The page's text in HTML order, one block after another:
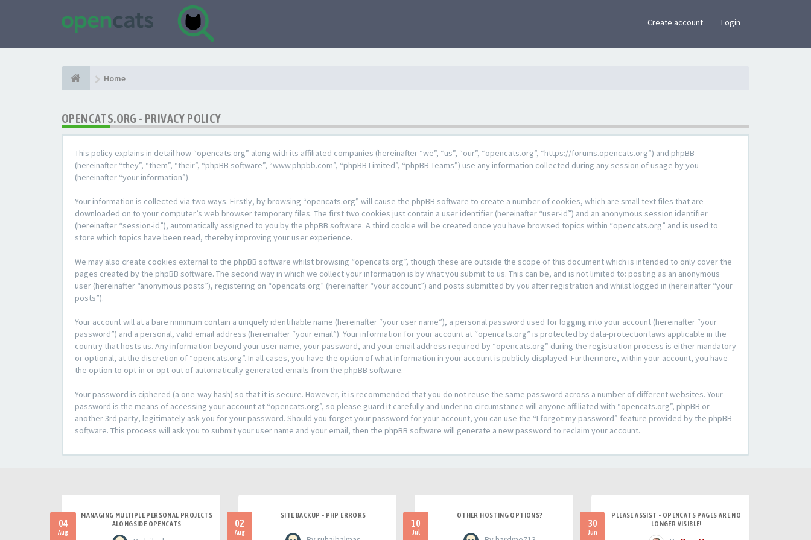
Create account Login
Home
OPENCATS.ORG - PRIVACY POLICY
This policy explains in detail how “opencats.org” along with its affiliated companies (hereinafter “we”, “us”, “our”, “opencats.org”, “https://forums.opencats.org”) and phpBB
(hereinafter “they”, “them”, “their”, “phpBB software”, “www.phpbb.com”, “phpBB Limited”, “phpBB Teams”) use any information collected during any session of usage by you
(hereinafter “your information”).
Your information is collected via two ways. Firstly, by browsing “opencats.org” will cause the phpBB software to create a number of cookies, which are small text files that are
downloaded on to your computer’s web browser temporary files. The first two cookies just contain a user identifier (hereinafter “user-id”) and an anonymous session identifier
(hereinafter “session-id”), automatically assigned to you by the phpBB software. A third cookie will be created once you have browsed topics within “opencats.org” and is used to
store which topics have been read, thereby improving your user experience.
We may also create cookies external to the phpBB software whilst browsing “opencats.org”, though these are outside the scope of this document which is intended to only cover the
pages created by the phpBB software. The second way in which we collect your information is by what you submit to us. This can be, and is not limited to: posting as an anonymous
user (hereinafter “anonymous posts”), registering on “opencats.org” (hereinafter “your account”) and posts submitted by you after registration and whilst logged in (hereinafter “your
posts”).
Your account will at a bare minimum contain a uniquely identifiable name (hereinafter “your user name”), a personal password used for logging into your account (hereinafter “your
password”) and a personal, valid email address (hereinafter “your email”). Your information for your account at “opencats.org” is protected by data-protection laws applicable in the
country that hosts us. Any information beyond your user name, your password, and your email address required by “opencats.org” during the registration process is either mandatory
or optional, at the discretion of “opencats.org”. In all cases, you have the option of what information in your account is publicly displayed. Furthermore, within your account, you have
the option to opt-in or opt-out of automatically generated emails from the phpBB software.
Your password is ciphered (a one-way hash) so that it is secure. However, it is recommended that you do not reuse the same password across a number of different websites. Your
password is the means of accessing your account at “opencats.org”, so please guard it carefully and under no circumstance will anyone affiliated with “opencats.org”, phpBB or
another 3rd party, legitimately ask you for your password. Should you forget your password for your account, you can use the “I forgot my password” feature provided by the phpBB
software. This process will ask you to submit your user name and your email, then the phpBB software will generate a new password to reclaim your account.
04
Aug
MANAGING MULTIPLE PERSONAL PROJECTS
ALONGSIDE OPENCATS
02
Aug
SITE BACKUP - PHP ERRORS
10
Jul
OTHER HOSTING OPTIONS?
30
Jun
PLEASE ASSIST - OPENCATS PAGES ARE NO
LONGER VISIBLE!